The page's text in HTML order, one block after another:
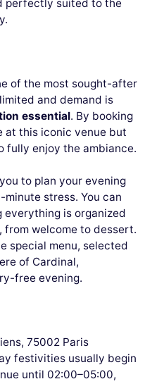
perfectly suited to the
of the most sought-after
and demand is
essential. By booking
at this iconic venue but
fully enjoy the ambiance.
to plan your evening
stress. You can
everything is organized
from welcome to dessert.
special menu, selected
of Cardinal,
free evening.
75002 Paris
festivities usually begin
until 02:00–05:00,